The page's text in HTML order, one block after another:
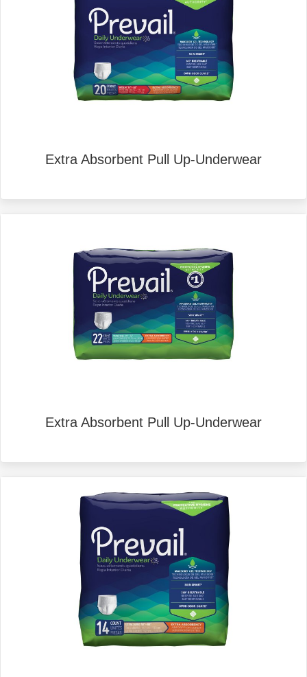
Extra Absorbent Pull Up-Underwear
Extra Absorbent Pull Up-Underwear